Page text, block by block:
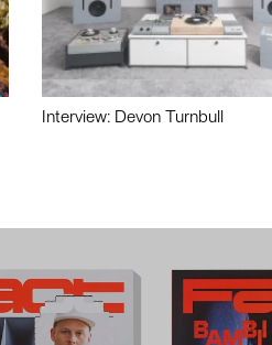
Interview: Devon Turnbull